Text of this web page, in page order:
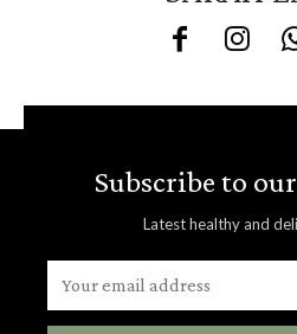
Subscribe to
Latest healthy and